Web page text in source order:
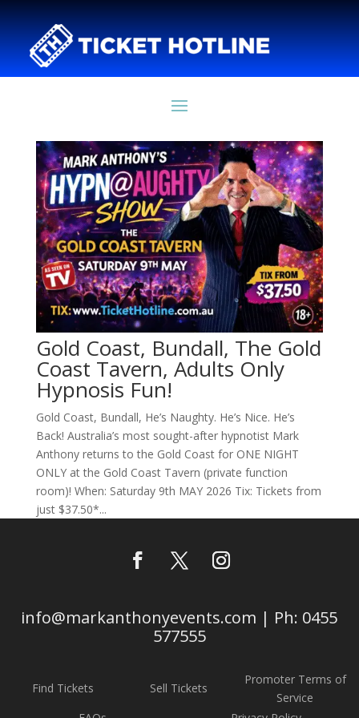
Gold Coast, Bundall, The Gold
Coast Tavern, Adults Only
Hypnosis Fun!
Gold Coast, Bundall, He’s Naughty. He’s Nice. He’s
Back! Australia’s most sought-after hypnotist Mark
Anthony returns to the Gold Coast for ONE NIGHT
ONLY at the Gold Coast Tavern (private function
room)! When: Saturday 9th MAY 2026 Tix: Tickets from
just $37.50*...
info@markanthonyevents.com | Ph: 0455
577555
Find Tickets Sell Tickets
Promoter Terms of
Service